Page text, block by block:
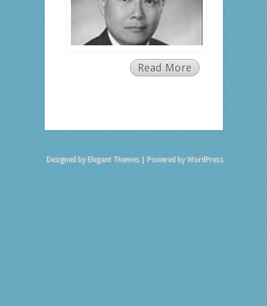
Read More
Designed by Elegant Themes| Powered byWordPress